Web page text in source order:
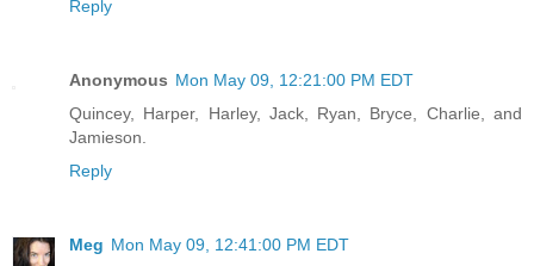
Reply
Anonymous Mon May 09, 12:21:00 PM EDT
Quincey, Harper, Harley, Jack, Ryan, Bryce, Charlie, and
Jamieson.
Reply
Meg Mon May 09, 12:41:00 PM EDT